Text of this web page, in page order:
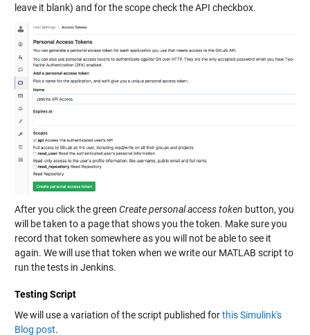
leave it blank) and for the scope check the API checkbox.
After you click the green Create personal access token button, you
will be taken to a page that shows you the token. Make sure you
record that token somewhere as you will not be able to see it
again. We will use that token when we write our MATLAB script to
run the tests in Jenkins.
Testing Script
We will use a variation of the script published forthis Simulink's
Blog post.